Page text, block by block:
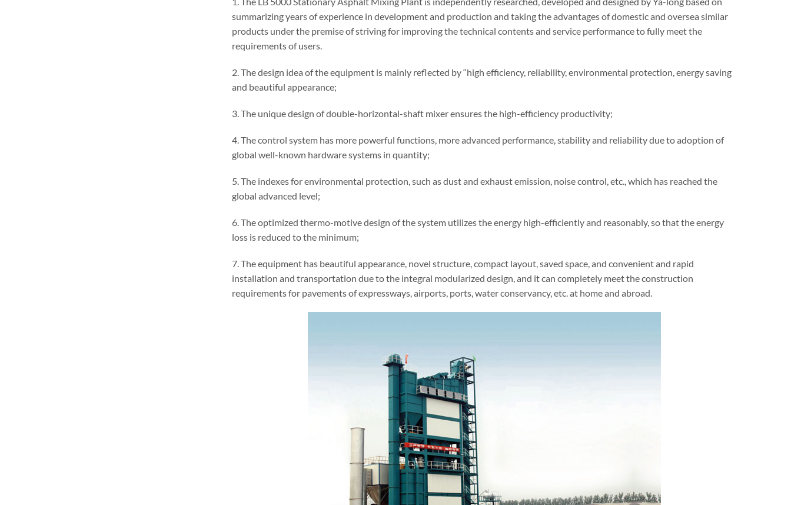
summarizing years of experience in development and production and taking the advantages of domestic and oversea similar
products under the premise of striving for improving the technical contents and service performance to fully meet the
requirements of users.
2. The design idea of the equipment is mainly reflected by “high efficiency, reliability, environmental protection, energy saving
and beautiful appearance;
3. The unique design of double-horizontal-shaft mixer ensures the high-efficiency productivity;
4. The control system has more powerful functions, more advanced performance, stability and reliability due to adoption of
global well-known hardware systems in quantity;
5. The indexes for environmental protection, such as dust and exhaust emission, noise control, etc., which has reached the
global advanced level;
6. The optimized thermo-motive design of the system utilizes the energy high-efficiently and reasonably, so that the energy
loss is reduced to the minimum;
7. The equipment has beautiful appearance, novel structure, compact layout, saved space, and convenient and rapid
installation and transportation due to the integral modularized design, and it can completely meet the construction
requirements for pavements of expressways, airports, ports, water conservancy, etc. at home and abroad.